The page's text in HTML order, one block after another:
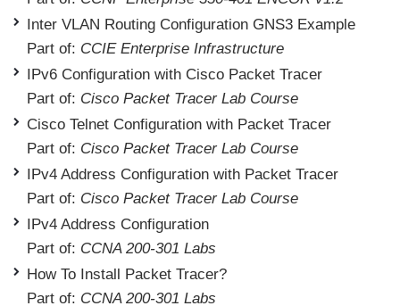
Inter VLAN Routing Configuration GNS3 Example
Part of: CCIE Enterprise Infrastructure
IPv6 Configuration with Cisco Packet Tracer
Part of: Cisco Packet Tracer Lab Course
Cisco Telnet Configuration with Packet Tracer
Part of: Cisco Packet Tracer Lab Course
IPv4 Address Configuration with Packet Tracer
Part of: Cisco Packet Tracer Lab Course
IPv4 Address Configuration
Part of: CCNA 200-301 Labs
How To Install Packet Tracer?
Part of: CCNA 200-301 Labs